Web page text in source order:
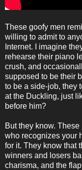
These goofy men
willing to admit to
Internet. I imagine
rehearse their piano
crush, and
supposed to be their
to be a side-job, they
at the Duckling, just
before him?
But they know.
who recognizes your
for it. They know that
winners and losers
charisma, and the